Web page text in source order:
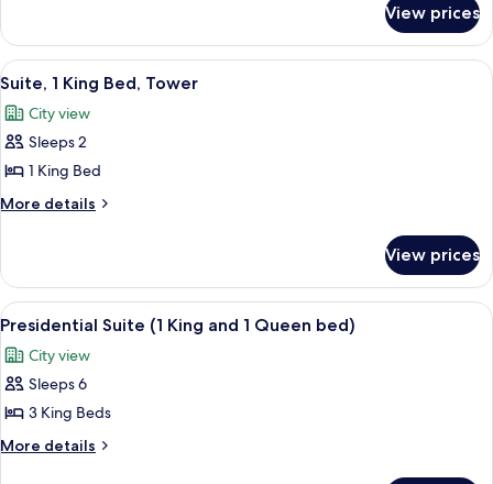
with
Sofa
bed
1
King
Bed
Sofa
bed
View prices
View
all
photos
for
Suite,
1
Tower
Premium bedding, minibar, in-room
4
Suite, 1 King Bed, Tower
City view
Sleeps 2
1 King Bed
More details
More
1
King
Bed,
View prices
View
all
photos
for
Presidential
Suite
Presidential Suite (1 King and 1 Queen
4
Presidential Suite (1 King and 1 Queen bed)
City view
Sleeps 6
3 King Beds
More details
More